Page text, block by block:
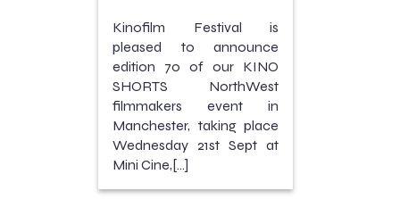
Kinofilm Festival is
pleased to announce
edition 70 of our KINO
SHORTS NorthWest
filmmakers event in
Manchester, taking place
Wednesday 21st Sept at
Mini Cine,[…]